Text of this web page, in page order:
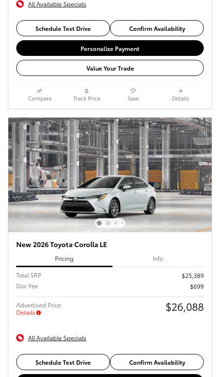
All Available Specials
Schedule Test Drive Confirm Availability
Personalize Payment
Value Your Trade
Compare Track Price Save Details
New 2026 Toyota Corolla LE
Pricing Info
Total SRP
$25,389
Doc Fee
$699
Advertised Price
Details
$26,088
All Available Specials
Schedule Test Drive Confirm Availability